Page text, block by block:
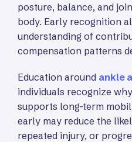
posture, balance, and
body. Early recognition
understanding of
compensation patterns
Education around ankle
individuals recognize
supports long-term
early may reduce the
repeated injury, or